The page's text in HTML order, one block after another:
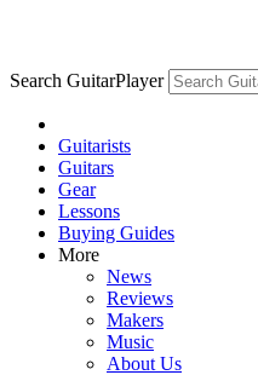
Search GuitarPlayer
Guitarists
Guitars
Gear
Lessons
Buying Guides
More
News
Reviews
Makers
Music
About Us